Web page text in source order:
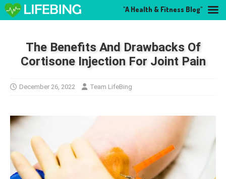
The Benefits And Drawbacks Of
Cortisone Injection For Joint Pain
December 26, 2022 Team LifeBing
"A Health & Fitness Blog"